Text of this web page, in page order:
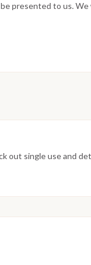
presented to us.
Green Island will
local boat is waiting
may undergo
out single use and